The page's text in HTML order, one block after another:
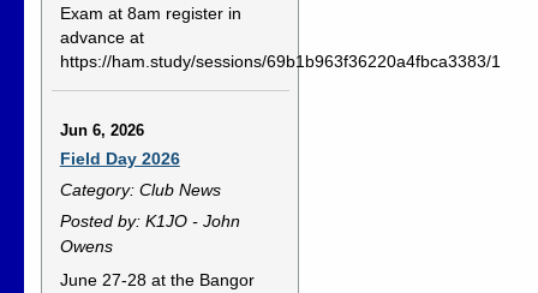
Exam at 8am register in
advance at
https://ham.study/sessions/69b1b963f36220a4fbca3383/1
Jun 6, 2026
Field Day 2026
Category: Club News
Posted by: K1JO - John
Owens
June 27-28 at the Bangor